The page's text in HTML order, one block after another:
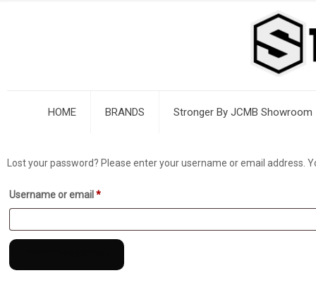
HOME BRANDS Stronger By JCMB Showroom
Lost your password? Please enter your username or email address.
Username or email *Required